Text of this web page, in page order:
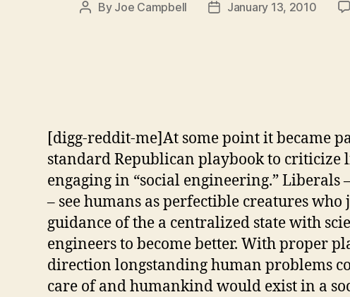
Post
By Joe Campbell
PostJanuary 13, 2010
[digg-reddit-me]At some point it became
standard Republican playbook to criticize
engaging in “social engineering.” Liberals
– see humans as perfectible creatures who
guidance of the a centralized state with
engineers to become better. With proper
direction longstanding human problems
care of and humankind would exist in a